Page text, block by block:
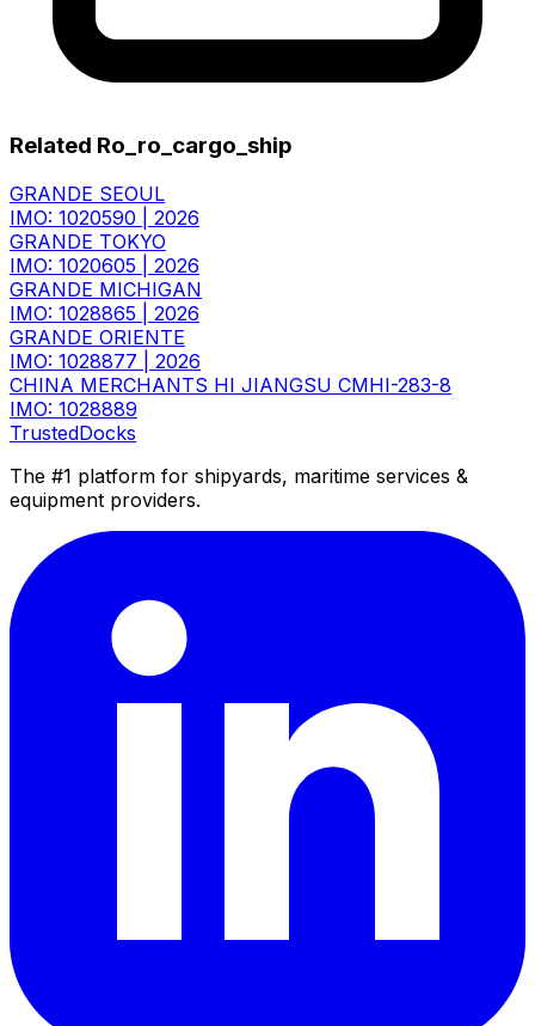
Related Ro_ro_cargo_ship
GRANDE SEOUL
IMO: 1020590
2026
GRANDE TOKYO
IMO: 1020605
2026
GRANDE MICHIGAN
IMO: 1028865
2026
GRANDE ORIENTE
IMO: 1028877
2026
CHINA MERCHANTS HI JIANGSU CMHI-283-8
IMO: 1028889
TrustedDocks
The #1 platform for shipyards, maritime services &
equipment providers.